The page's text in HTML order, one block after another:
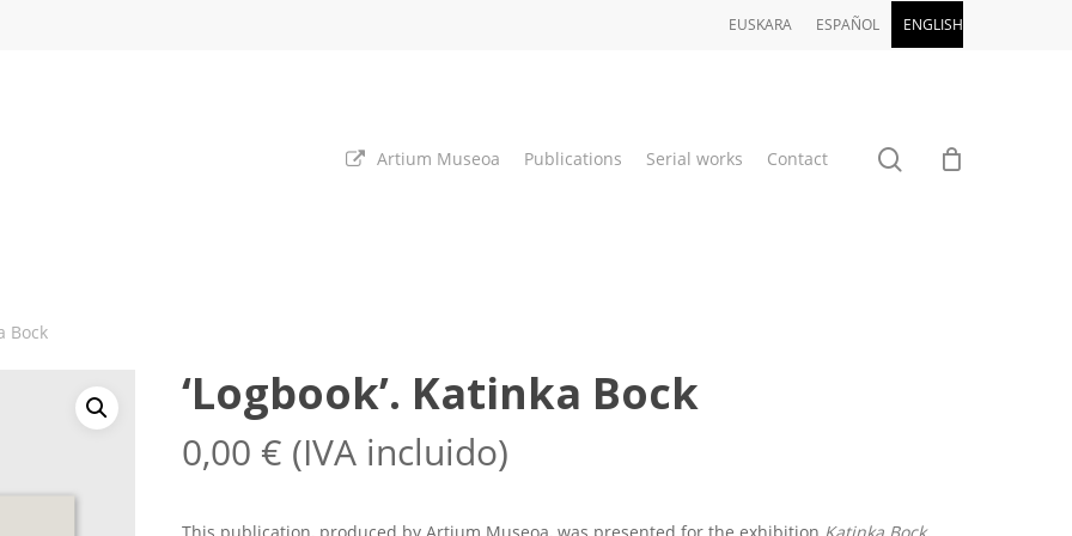
EUSKARA ESPAÑOL ENGLISH
Artium Museoa Publications Serial works Contact search
Bock
‘Logbook’. Katinka Bock
0,00 € (IVA incluido)